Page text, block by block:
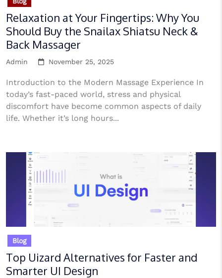
Relaxation at Your Fingertips: Why You
Should Buy the Snailax Shiatsu Neck &
Back Massager
Admin November 25, 2025
Introduction to the Modern Massage Experience In
today’s fast-paced world, stress and physical
discomfort have become common aspects of daily
life. Whether it’s long hours...
Blog
Top Uizard Alternatives for Faster and
Smarter UI Design